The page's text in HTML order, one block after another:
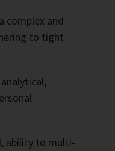
complex and
to tight
ability to multi-